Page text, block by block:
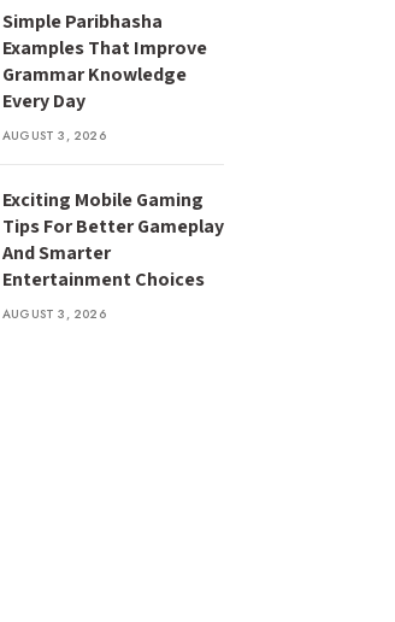
Simple Paribhasha
Examples That Improve
Grammar Knowledge
Every Day
AUGUST 3, 2026
Exciting Mobile Gaming
Tips For Better Gameplay
And Smarter
Entertainment Choices
AUGUST 3, 2026